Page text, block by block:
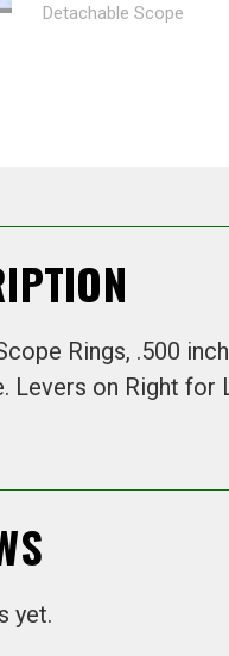
Detachable Scope
Rings, .500
Levers on Right for
yet.